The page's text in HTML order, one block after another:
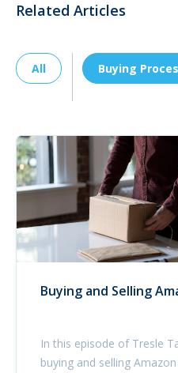
Related Articles
All Buying
Buying and Selling
In this episode of Tresle
buying and selling